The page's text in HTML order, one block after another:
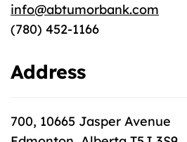
info@abtumorbank.com
(780) 452-1166
Address
700, 10665 Jasper Avenue